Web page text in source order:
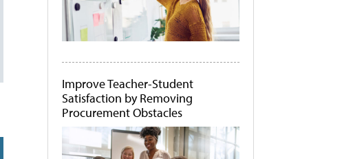
Improve Teacher-Student
Satisfaction by Removing
Procurement Obstacles